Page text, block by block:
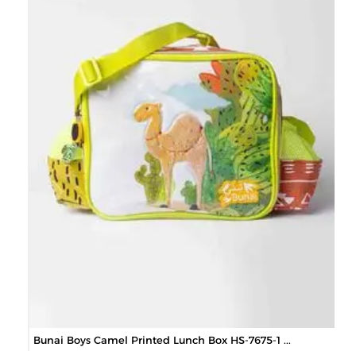
Bunai Boys Camel Printed Lunch Box HS-7675-1 ...